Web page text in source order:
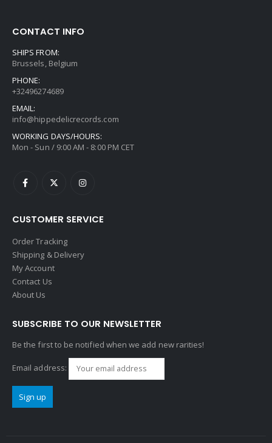
CONTACT INFO
SHIPS FROM:
Brussels, Belgium
PHONE:
+32496274689
EMAIL:
info@hippedelicrecords.com
WORKING DAYS/HOURS:
Mon - Sun / 9:00 AM - 8:00 PM CET
CUSTOMER SERVICE
Order Tracking
Shipping & Delivery
My Account
Contact Us
About Us
SUBSCRIBE TO OUR NEWSLETTER
Be the first to be notified when we add new rarities!
Email address: